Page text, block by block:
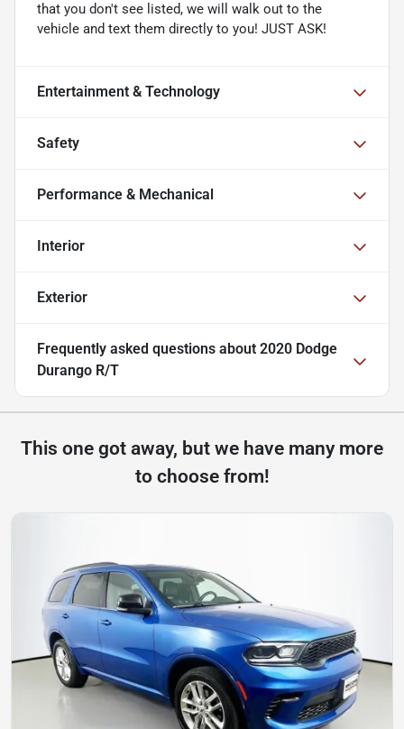
that you don't see listed, we will walk out to the
vehicle and text them directly to you! JUST ASK!
Entertainment & Technology
Safety
Performance & Mechanical
Interior
Exterior
Frequently asked questions about 2020 Dodge
Durango R/T
This one got away, but we have many more
to choose from!